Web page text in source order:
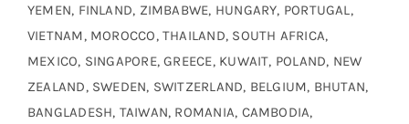
YEMEN, FINLAND, ZIMBABWE, HUNGARY, PORTUGAL,
VIETNAM, MOROCCO, THAILAND, SOUTH AFRICA,
MEXICO, SINGAPORE, GREECE, KUWAIT, POLAND, NEW
ZEALAND, SWEDEN, SWITZERLAND, BELGIUM, BHUTAN,
BANGLADESH, TAIWAN, ROMANIA, CAMBODIA,